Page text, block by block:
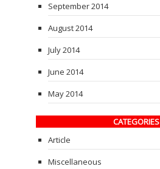
September 2014
August 2014
July 2014
June 2014
May 2014
CATEGORIES
Article
Miscellaneous